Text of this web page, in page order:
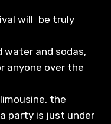
will be truly
water and sodas,
anyone over the
the
party is just under